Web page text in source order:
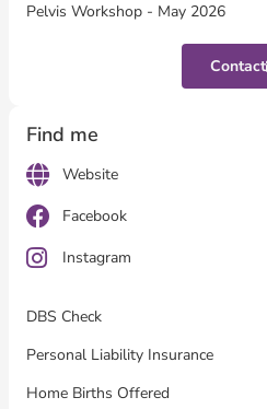
Find me
Website
Facebook
Instagram
DBS Check
Personal Liability Insurance
Home Births Offered
Pelvis Workshop - May 2026
Contact